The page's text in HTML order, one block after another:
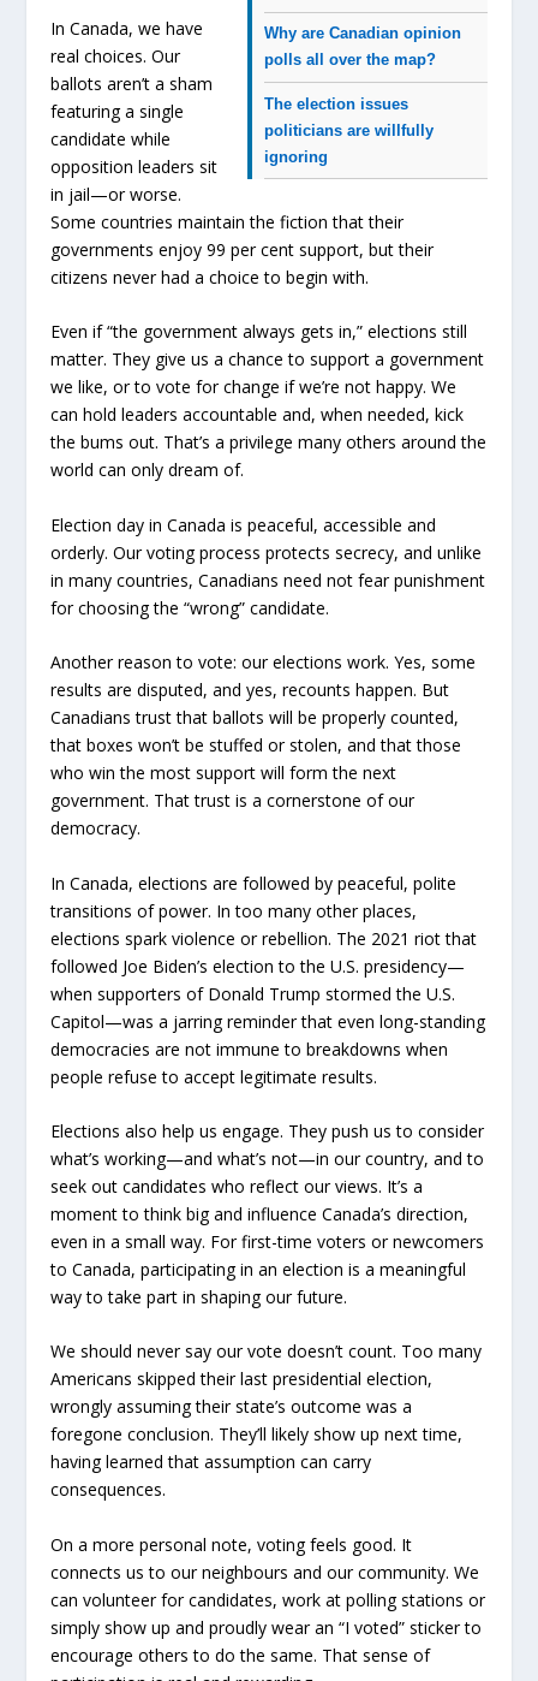
Why are Canadian opinion
polls all over the map?
The election issues
politicians are willfully
ignoring
In Canada, we have
real choices. Our
ballots aren’t a sham
featuring a single
candidate while
opposition leaders sit
in jail—or worse.
Some countries maintain the fiction that their
governments enjoy 99 per cent support, but their
citizens never had a choice to begin with.
Even if “the government always gets in,” elections still
matter. They give us a chance to support a government
we like, or to vote for change if we’re not happy. We
can hold leaders accountable and, when needed, kick
the bums out. That’s a privilege many others around the
world can only dream of.
Election day in Canada is peaceful, accessible and
orderly. Our voting process protects secrecy, and unlike
in many countries, Canadians need not fear punishment
for choosing the “wrong” candidate.
Another reason to vote: our elections work. Yes, some
results are disputed, and yes, recounts happen. But
Canadians trust that ballots will be properly counted,
that boxes won’t be stuffed or stolen, and that those
who win the most support will form the next
government. That trust is a cornerstone of our
democracy.
In Canada, elections are followed by peaceful, polite
transitions of power. In too many other places,
elections spark violence or rebellion. The 2021 riot that
followed Joe Biden’s election to the U.S. presidency—
when supporters of Donald Trump stormed the U.S.
Capitol—was a jarring reminder that even long-standing
democracies are not immune to breakdowns when
people refuse to accept legitimate results.
Elections also help us engage. They push us to consider
what’s working—and what’s not—in our country, and to
seek out candidates who reflect our views. It’s a
moment to think big and influence Canada’s direction,
even in a small way. For first-time voters or newcomers
to Canada, participating in an election is a meaningful
way to take part in shaping our future.
We should never say our vote doesn’t count. Too many
Americans skipped their last presidential election,
wrongly assuming their state’s outcome was a
foregone conclusion. They’ll likely show up next time,
having learned that assumption can carry
consequences.
On a more personal note, voting feels good. It
connects us to our neighbours and our community. We
can volunteer for candidates, work at polling stations or
simply show up and proudly wear an “I voted” sticker to
encourage others to do the same. That sense of